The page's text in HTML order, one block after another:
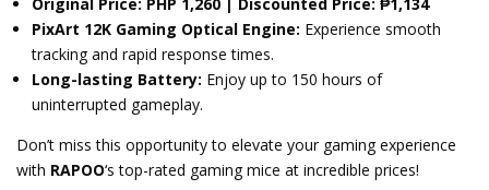
PixArt 12K Gaming Optical Engine: Experience smooth
tracking and rapid response times.
Long-lasting Battery: Enjoy up to 150 hours of
uninterrupted gameplay.
Don’t miss this opportunity to elevate your gaming experience
with RAPOO‘s top-rated gaming mice at incredible prices!